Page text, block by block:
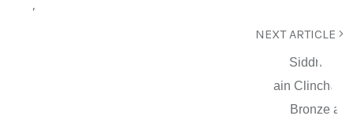
NEXT ARTICLE